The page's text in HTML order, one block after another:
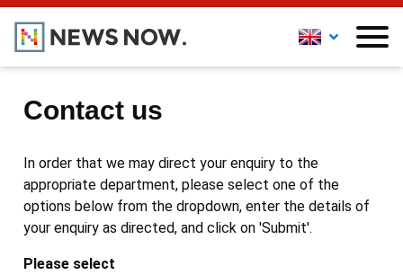
Contact us
In order that we may direct your enquiry to the
appropriate department, please select one of the
options below from the dropdown, enter the details of
your enquiry as directed, and click on 'Submit'.
Please select